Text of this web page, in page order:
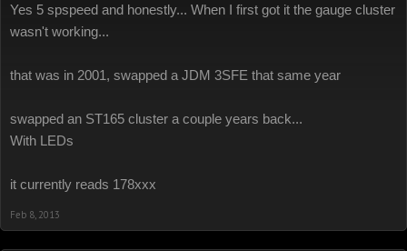
Yes 5 spspeed and honestly... When I first got it the gauge cluster
wasn't working...
that was in 2001, swapped a JDM 3SFE that same year
swapped an ST165 cluster a couple years back...
With LEDs
it currently reads 178xxx
Feb 8, 2013